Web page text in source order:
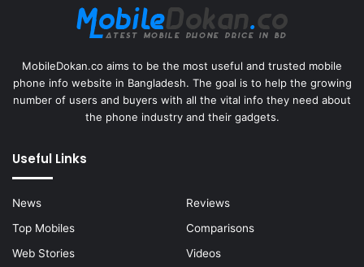
MobileDokan.co aims to be the most useful and trusted mobile
phone info website in Bangladesh. The goal is to help the growing
number of users and buyers with all the vital info they need about
the phone industry and their gadgets.
Useful Links
News
Reviews
Top Mobiles
Comparisons
Web Stories
Videos